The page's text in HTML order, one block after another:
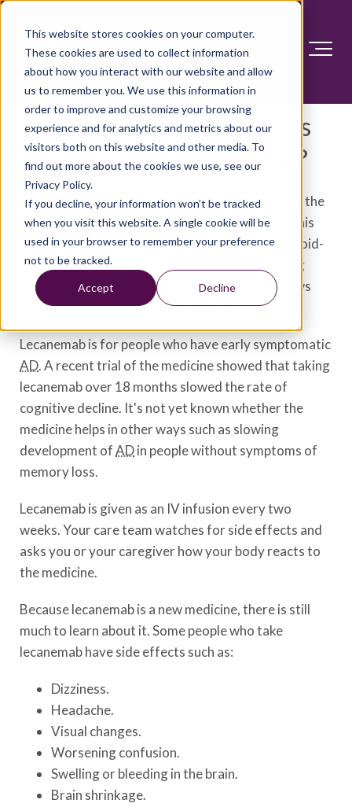
This website stores cookies on your computer.
These cookies are used to collect information
about how you interact with our website and allow
us to remember you. We use this information in
order to improve and customize your browsing
experience and for analytics and metrics about our
visitors both on this website and other media. To
find out more about the cookies we use, see our
Privacy Policy.
If you decline, your information won’t be tracked
when you visit this website. A single cookie will be
used in your browser to remember your preference
not to be tracked.
Accept Decline
Lecanemab for Alzheimer's
disease: An option for you?
Lecanemab (Leqembi) is a medicine given to slow the
progression of mild Alzheimer's disease (AD). This
medicine reduces clumps of proteins called amyloid-
beta proteins that play a key role in AD. Reducing
amyloid-beta proteins in the brain modestly slows
memory and thinking decline fromAD.
Lecanemab is for people who have early symptomatic
AD. A recent trial of the medicine showed that taking
lecanemab over 18 months slowed the rate of
cognitive decline. It's not yet known whether the
medicine helps in other ways such as slowing
development ofADin people without symptoms of
memory loss.
Lecanemab is given as an IV infusion every two
weeks. Your care team watches for side effects and
asks you or your caregiver how your body reacts to
the medicine.
Because lecanemab is a new medicine, there is still
much to learn about it. Some people who take
lecanemab have side effects such as:
Dizziness.
Headache.
Visual changes.
Worsening confusion.
Swelling or bleeding in the brain.
Brain shrinkage.